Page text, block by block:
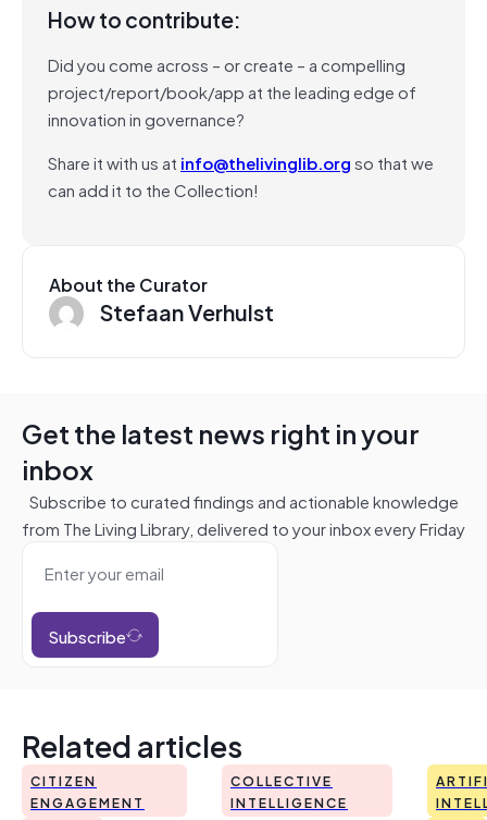
How to contribute:
Did you come across – or create – a compelling
project/report/book/app at the leading edge of
innovation in governance?
Share it with us at info@thelivinglib.orgso that we
can add it to the Collection!
About the Curator
Stefaan Verhulst
Get the latest news right in your
inbox
Subscribe to curated findings and actionable knowledge
from The Living Library, delivered to your inbox every Friday
Subscribe
Related articles
CITIZEN
ENGAGEMENT
COLLECTIVE
INTELLIGENCE